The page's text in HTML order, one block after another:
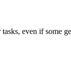
even if some